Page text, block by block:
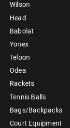
Wilson
Head
Babolat
Yonex
Teloon
Odea
Rackets
Tennis Balls
Bags/Backpacks
Court Equipment